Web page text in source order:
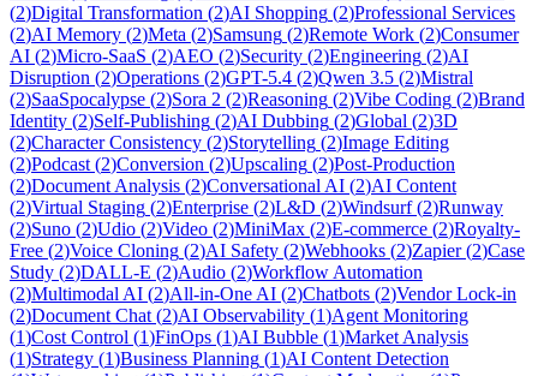
(2)Digital Transformation (2)AI Shopping (2)Professional Services
(2)AI Memory (2)Meta (2)Samsung (2)Remote Work (2)Consumer
AI (2)Micro-SaaS (2)AEO (2)Security (2)Engineering (2)AI
Disruption (2)Operations (2)GPT-5.4 (2)Qwen 3.5 (2)Mistral
(2)SaaSpocalypse (2)Sora 2 (2)Reasoning (2)Vibe Coding (2)Brand
Identity (2)Self-Publishing (2)AI Dubbing (2)Global (2)3D
(2)Character Consistency (2)Storytelling (2)Image Editing
(2)Podcast (2)Conversion (2)Upscaling (2)Post-Production
(2)Document Analysis (2)Conversational AI (2)AI Content
(2)Virtual Staging (2)Enterprise (2)L&D (2)Windsurf(2)Runway
(2)Suno (2)Udio (2)Video (2)MiniMax (2)E-commerce (2)Royalty-
Free (2)Voice Cloning (2)AI Safety (2)Webhooks (2)Zapier(2)Case
Study (2)DALL-E (2)Audio (2)Workflow Automation
(2)Multimodal AI (2)All-in-One AI (2)Chatbots (2)Vendor Lock-in
(2)Document Chat (2)AI Observability (1)Agent Monitoring
(1)Cost Control (1)FinOps (1)AI Bubble (1)Market Analysis
(1)Strategy (1)Business Planning (1)AI Content Detection